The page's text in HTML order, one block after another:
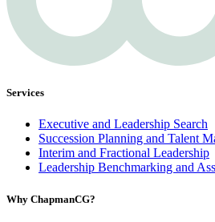
Services
Executive and Leadership Search
Succession Planning and Talent
Interim and Fractional Leadership
Leadership Benchmarking and
Why ChapmanCG?